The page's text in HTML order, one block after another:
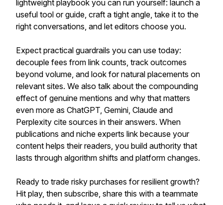
lightweight playbook you can run yourself: launch a
useful tool or guide, craft a tight angle, take it to the
right conversations, and let editors choose you.
Expect practical guardrails you can use today:
decouple fees from link counts, track outcomes
beyond volume, and look for natural placements on
relevant sites. We also talk about the compounding
effect of genuine mentions and why that matters
even more as ChatGPT, Gemini, Claude and
Perplexity cite sources in their answers. When
publications and niche experts link because your
content helps their readers, you build authority that
lasts through algorithm shifts and platform changes.
Ready to trade risky purchases for resilient growth?
Hit play, then subscribe, share this with a teammate